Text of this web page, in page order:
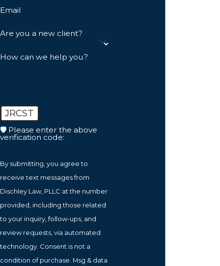
Email
Are you a new client?
How can we help you?
JRCST
🛡️ Please enter the above
verification code:
By submitting, you agree to
receive text messages from
Dischley Law, PLLC at the number
provided, including those related
to your inquiry, follow-ups, and
review requests, via automated
technology. Consent is not a
condition of purchase. Msg & data